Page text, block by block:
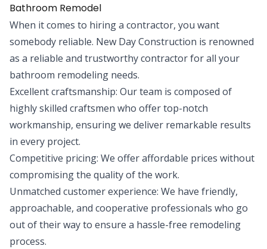
Bathroom Remodel
When it comes to hiring a contractor, you want
somebody reliable. New Day Construction is renowned
as a reliable and trustworthy contractor for all your
bathroom remodeling needs.
Excellent craftsmanship: Our team is composed of
highly skilled craftsmen who offer top-notch
workmanship, ensuring we deliver remarkable results
in every project.
Competitive pricing: We offer affordable prices without
compromising the quality of the work.
Unmatched customer experience: We have friendly,
approachable, and cooperative professionals who go
out of their way to ensure a hassle-free remodeling
process.